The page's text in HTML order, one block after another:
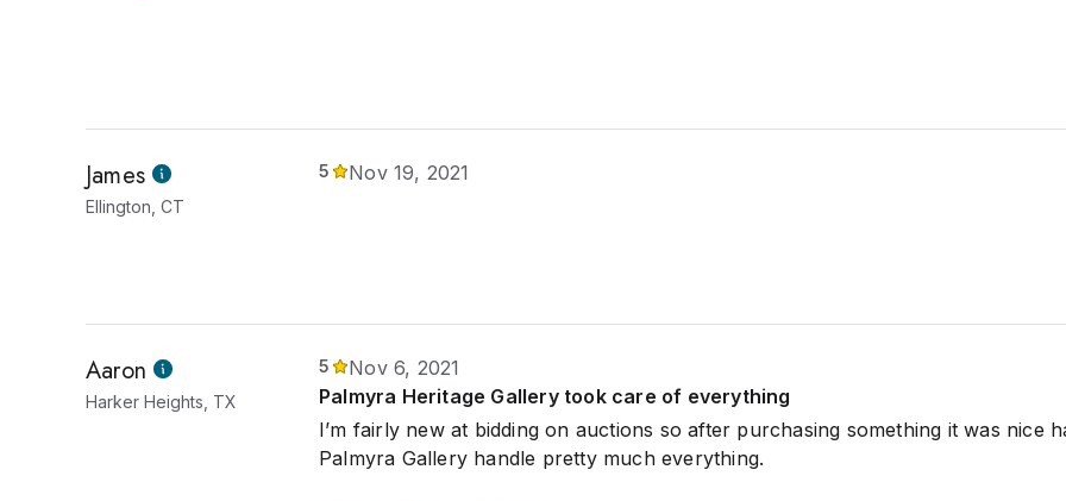
James
Ellington, CT
5 Nov 19, 2021
Aaron
Harker Heights, TX
5
Nov 6, 2021
Palmyra Heritage Gallery took care of everything
I’m fairly new at bidding on auctions so after purchasing something it was nice
Palmyra Gallery handle pretty much everything.